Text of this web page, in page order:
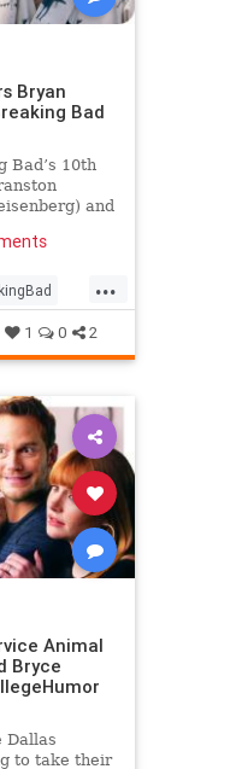
Bryan
Bad
Bad’s 10th
and
not ...
...
Television
1 0 2
Animal
Bryce
Dallas
to take their